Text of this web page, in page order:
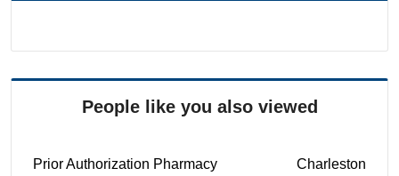
People like you also viewed
Prior Authorization Pharmacy
Charleston